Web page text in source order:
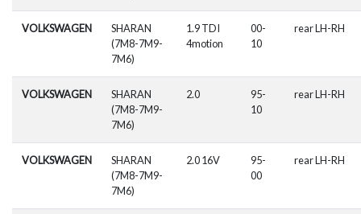
VOLKSWAGEN
SHARAN
(7M8-7M9-
7M6)
1.9 TDI
4motion
00-
10
rear LH-RH
VOLKSWAGEN
SHARAN
(7M8-7M9-
7M6)
2.0
95-
10
rear LH-RH
VOLKSWAGEN
SHARAN
(7M8-7M9-
7M6)
2.0 16V
95-
00
rear LH-RH